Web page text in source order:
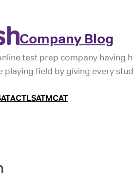
Company Blog
test prep company having
playing field by giving every
ACTLSATMCAT